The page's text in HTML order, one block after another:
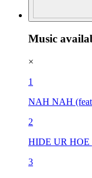
Music
×
1
NAH NAH
2
HIDE UR HOE
3